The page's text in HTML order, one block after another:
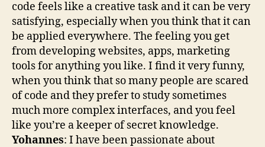
code feels like a creative task and it can be very
satisfying, especially when you think that it can
be applied everywhere. The feeling you get
from developing websites, apps, marketing
tools for anything you like. I find it very funny,
when you think that so many people are scared
of code and they prefer to study sometimes
much more complex interfaces, and you feel
like you’re a keeper of secret knowledge.
Yohannes: I have been passionate about